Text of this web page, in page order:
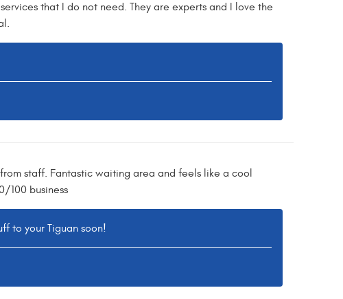
that I do not need. They are experts and I love the
staff. Fantastic waiting area and feels like a cool
100 business
to your Tiguan soon!